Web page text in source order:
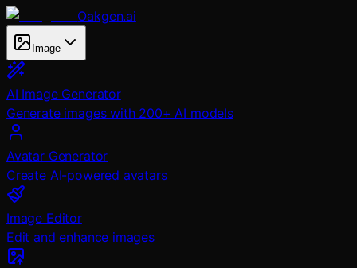
Oakgen.ai
Image
AI Image Generator
Generate images with 200+ AI models
Avatar Generator
Create AI-powered avatars
Image Editor
Edit and enhance images